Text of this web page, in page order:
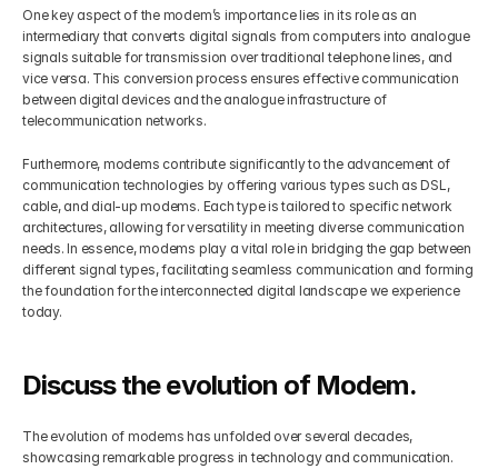
One key aspect of the modem’s importance lies in its role as an
intermediary that converts digital signals from computers into analogue
signals suitable for transmission over traditional telephone lines, and
vice versa. This conversion process ensures effective communication
between digital devices and the analogue infrastructure of
telecommunication networks.
Furthermore, modems contribute significantly to the advancement of
communication technologies by offering various types such as DSL,
cable, and dial-up modems. Each type is tailored to specific network
architectures, allowing for versatility in meeting diverse communication
needs. In essence, modems play a vital role in bridging the gap between
different signal types, facilitating seamless communication and forming
the foundation for the interconnected digital landscape we experience
today.
Discuss the evolution of Modem.
The evolution of modems has unfolded over several decades,
showcasing remarkable progress in technology and communication.